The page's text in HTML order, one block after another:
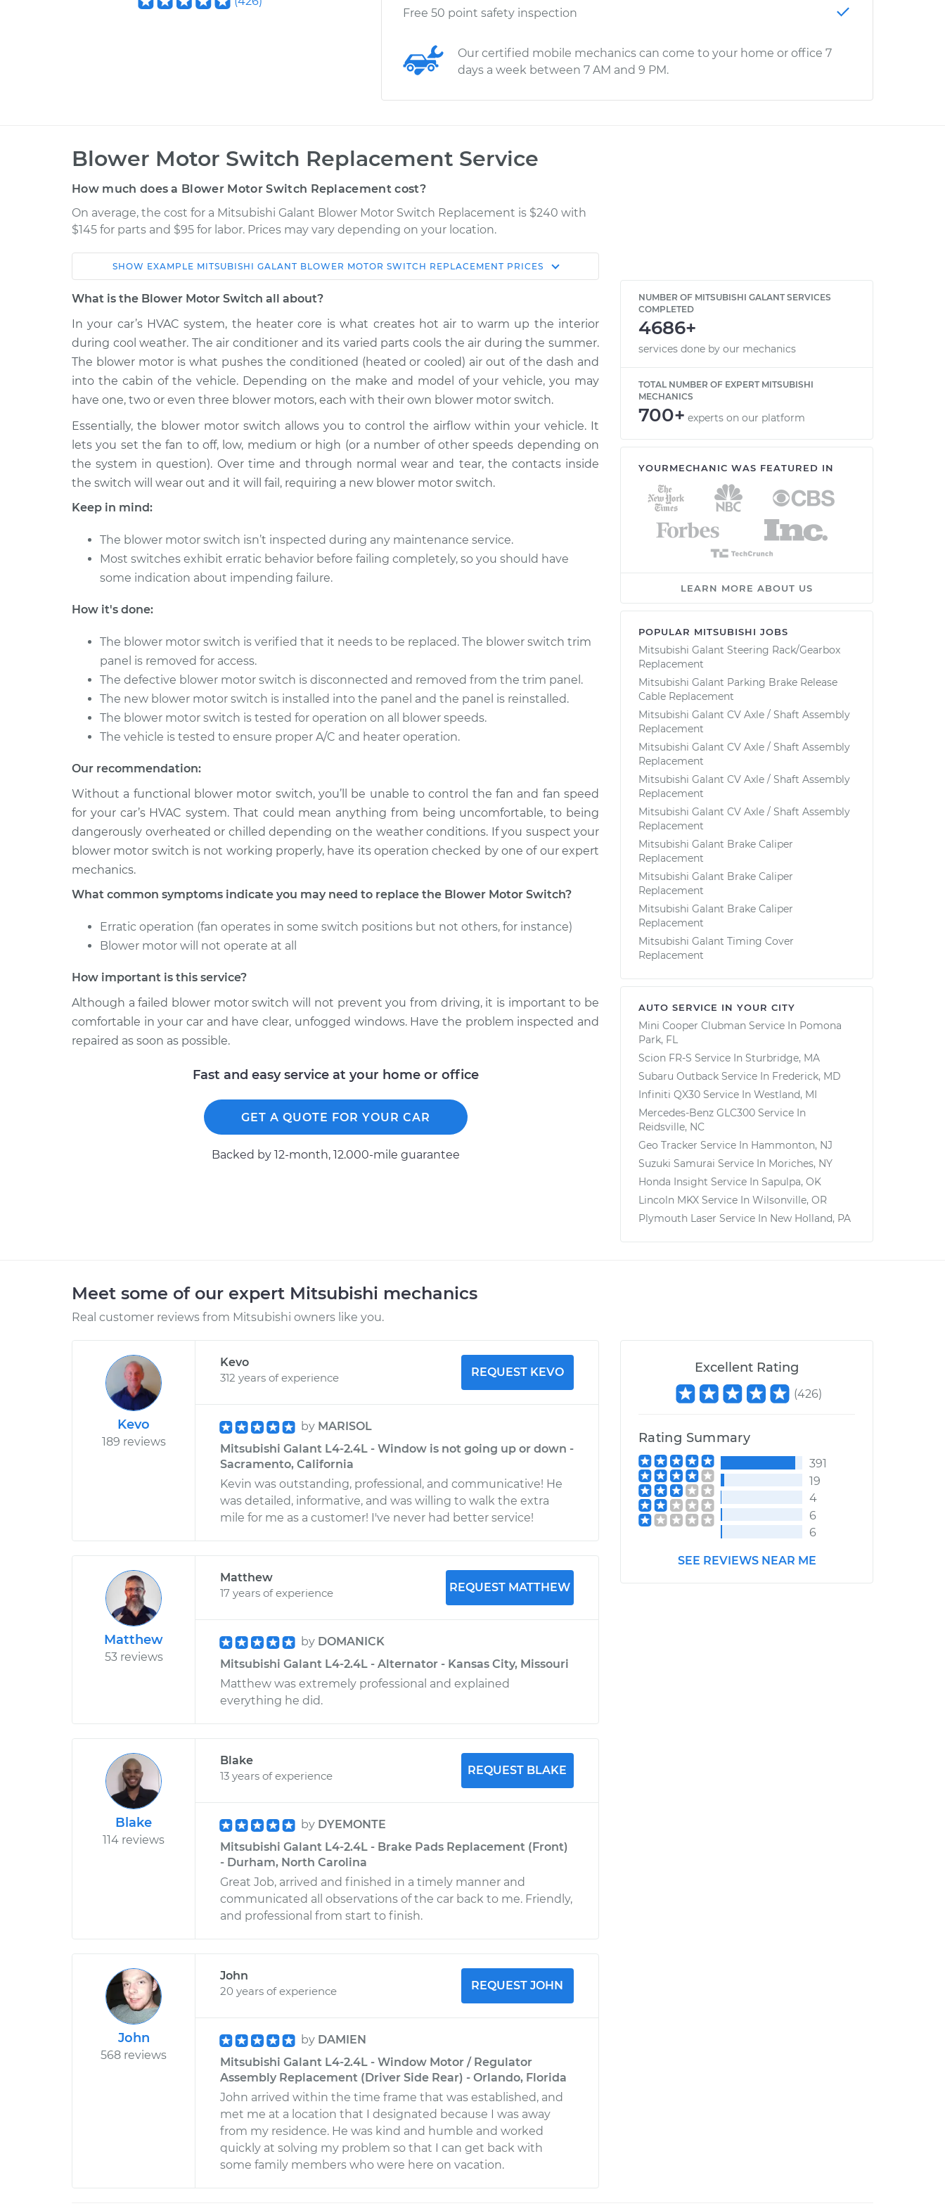
Free 50 point safety inspection
Our certified mobile mechanics can come to your home or office 7
days a week between 7 AM and 9 PM.
Blower Motor Switch Replacement Service
How much does a Blower Motor Switch Replacement cost?
On average, the cost for a Mitsubishi Galant Blower Motor Switch Replacement is $240 with
$145 for parts and $95 for labor. Prices may vary depending on your location.
Car Service Estimate
Shop/Dealer
2001 Mitsubishi
L4-2.4L
Blower Motor Switch
Replacement
$1573.94-
$2450.81
2005 Mitsubishi
L4-2.4L
Blower Motor Switch
Replacement
$1254.15
$1553.96-
$2430.84
1993 Mitsubishi
Galant
L4-2.0L
Blower Motor Switch
Replacement
$744.95
$917.46
$1412.44
1998 Mitsubishi
Galant
L4-2.4L
Blower Motor Switch
$1564.43
2003 Mitsubishi
Galant
Blower Motor Switch
Replacement
$385.67
$468.37
$693.91
Galant
1991 Mitsubishi
Galant
L4-2.0L Turbo
1997 Mitsubishi
Galant
L4-2.4L
Blower Motor Switch
Replacement
$1269.15
SHOW EXAMPLE MITSUBISHI GALANT BLOWER MOTOR SWITCH REPLACEMENT PRICES
What is the Blower Motor Switch all about?
In your car’s HVAC system, the heater core is what creates hot air to warm up the interior
during cool weather. The air conditioner and its varied parts cools the air during the summer.
The blower motor is what pushes the conditioned (heated or cooled) air out of the dash and
into the cabin of the vehicle. Depending on the make and model of your vehicle, you may
have one, two or even three blower motors, each with their own blower motor switch.
Essentially, the blower motor switch allows you to control the airflow within your vehicle. It
lets you set the fan to off, low, medium or high (or a number of other speeds depending on
the system in question). Over time and through normal wear and tear, the contacts inside
the switch will wear out and it will fail, requiring a new blower motor switch.
Keep in mind:
The blower motor switch isn’t inspected during any maintenance service.
Most switches exhibit erratic behavior before failing completely, so you should have
some indication about impending failure.
How it's done:
The blower motor switch is verified that it needs to be replaced. The blower switch trim
panel is removed for access.
The defective blower motor switch is disconnected and removed from the trim panel.
The new blower motor switch is installed into the panel and the panel is reinstalled.
The blower motor switch is tested for operation on all blower speeds.
The vehicle is tested to ensure proper A/C and heater operation.
Our recommendation:
Without a functional blower motor switch, you’ll be unable to control the fan and fan speed
for your car’s HVAC system. That could mean anything from being uncomfortable, to being
dangerously overheated or chilled depending on the weather conditions. If you suspect your
blower motor switch is not working properly, have its operation checked by one of our expert
mechanics.
What common symptoms indicate you may need to replace the Blower Motor Switch?
Erratic operation (fan operates in some switch positions but not others, for instance)
Blower motor will not operate at all
How important is this service?
Although a failed blower motor switch will not prevent you from driving, it is important to be
comfortable in your car and have clear, unfogged windows. Have the problem inspected and
repaired as soon as possible.
Fast and easy service at your home or office
GET A QUOTE FOR YOUR CAR
Backed by 12-month, 12.000-mile guarantee
NUMBER OF MITSUBISHI GALANT SERVICES
COMPLETED
4686+
services done by our mechanics
TOTAL NUMBER OF EXPERT MITSUBISHI
MECHANICS
700+ experts on our platform
YOURMECHANIC WAS FEATURED IN
LEARN MORE ABOUT US
POPULAR MITSUBISHI JOBS
Mitsubishi Galant Steering Rack/Gearbox
Replacement
Mitsubishi Galant Parking Brake Release
Cable Replacement
Mitsubishi Galant CV Axle / Shaft Assembly
Replacement
Mitsubishi Galant CV Axle / Shaft Assembly
Replacement
Mitsubishi Galant CV Axle / Shaft Assembly
Replacement
Mitsubishi Galant CV Axle / Shaft Assembly
Replacement
Mitsubishi Galant Brake Caliper
Replacement
Mitsubishi Galant Brake Caliper
Replacement
Mitsubishi Galant Brake Caliper
Replacement
Mitsubishi Galant Timing Cover
Replacement
AUTO SERVICE IN YOUR CITY
Mini Cooper Clubman Service In Pomona
Park, FL
Scion FR-S Service In Sturbridge, MA
Subaru Outback Service In Frederick, MD
Infiniti QX30 Service In Westland, MI
Mercedes-Benz GLC300 Service In
Reidsville, NC
Geo Tracker Service In Hammonton, NJ
Suzuki Samurai Service In Moriches, NY
Honda Insight Service In Sapulpa, OK
Lincoln MKX Service In Wilsonville, OR
Plymouth Laser Service In New Holland, PA
Meet some of our expert Mitsubishi mechanics
Real customer reviews from Mitsubishi owners like you.
Kevo
189 reviews
Kevo
312 years of experience
REQUEST KEVO
by MARISOL
Mitsubishi Galant L4-2.4L - Window is not going up or down -
Sacramento, California
Kevin was outstanding, professional, and communicative! He
was detailed, informative, and was willing to walk the extra
mile for me as a customer! I've never had better service!
Matthew
53 reviews
Matthew
17 years of experience
REQUEST MATTHEW
by DOMANICK
Mitsubishi Galant L4-2.4L - Alternator - Kansas City, Missouri
Matthew was extremely professional and explained
everything he did.
Blake
114 reviews
Blake
13 years of experience
REQUEST BLAKE
by DYEMONTE
Mitsubishi Galant L4-2.4L - Brake Pads Replacement (Front)
- Durham, North Carolina
Great Job, arrived and finished in a timely manner and
communicated all observations of the car back to me. Friendly,
and professional from start to finish.
John
568 reviews
John
20 years of experience
REQUEST JOHN
by DAMIEN
Mitsubishi Galant L4-2.4L - Window Motor / Regulator
Assembly Replacement (Driver Side Rear) - Orlando, Florida
John arrived within the time frame that was established, and
met me at a location that I designated because I was away
from my residence. He was kind and humble and worked
quickly at solving my problem so that I can get back with
some family members who were here on vacation.
Excellent Rating
(426)
Rating Summary
391
19
4
6
6
SEE REVIEWS NEAR ME